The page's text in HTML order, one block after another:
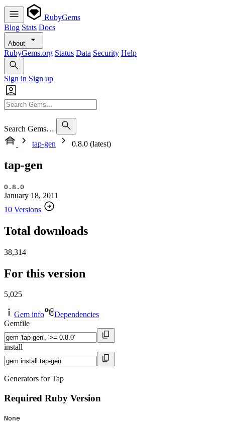
RubyGems
Blog Stats Docs
About
RubyGems.org Status Data Security Help
Sign in Sign up
Search Gems…
tap-gen
0.8.0 (latest)
tap-gen
0.8.0
January 18, 2011
10 Versions
Total downloads
38,314
For this version
5,025
Gem info
Dependencies
Gemfile
install
Generators for Tap
Required Ruby Version
None